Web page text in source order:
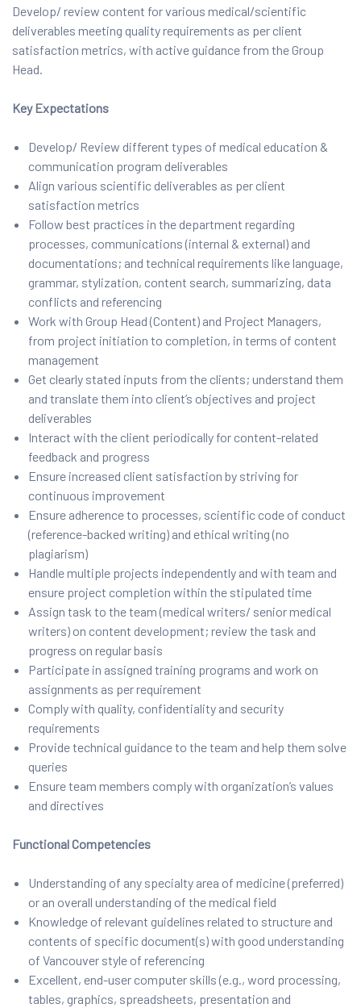
Develop/ review content for various medical/scientific
deliverables meeting quality requirements as per client
satisfaction metrics, with active guidance from the Group
Head.
Key Expectations
Develop/ Review different types of medical education &
communication program deliverables
Align various scientific deliverables as per client
satisfaction metrics
Follow best practices in the department regarding
processes, communications (internal & external) and
documentations; and technical requirements like language,
grammar, stylization, content search, summarizing, data
conflicts and referencing
Work with Group Head (Content) and Project Managers,
from project initiation to completion, in terms of content
management
Get clearly stated inputs from the clients; understand them
and translate them into client’s objectives and project
deliverables
Interact with the client periodically for content-related
feedback and progress
Ensure increased client satisfaction by striving for
continuous improvement
Ensure adherence to processes, scientific code of conduct
(reference-backed writing) and ethical writing (no
plagiarism)
Handle multiple projects independently and with team and
ensure project completion within the stipulated time
Assign task to the team (medical writers/ senior medical
writers) on content development; review the task and
progress on regular basis
Participate in assigned training programs and work on
assignments as per requirement
Comply with quality, confidentiality and security
requirements
Provide technical guidance to the team and help them solve
queries
Ensure team members comply with organization’s values
and directives
Functional Competencies
Understanding of any specialty area of medicine (preferred)
or an overall understanding of the medical field
Knowledge of relevant guidelines related to structure and
contents of specific document(s) with good understanding
of Vancouver style of referencing
Excellent, end-user computer skills (e.g., word processing,
tables, graphics, spreadsheets, presentation and